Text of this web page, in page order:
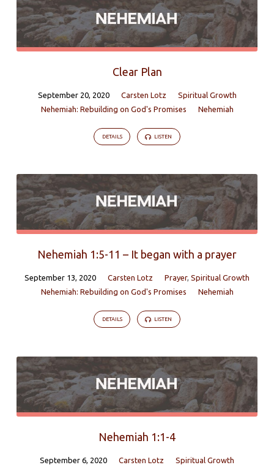
Clear Plan
September 20, 2020 Carsten Lotz
Spiritual Growth
Nehemiah: Rebuilding on God's Promises
Nehemiah
DETAILS LISTEN
Nehemiah 1:5-11 – It began with a prayer
September 13, 2020 Carsten Lotz Prayer, Spiritual Growth
Nehemiah: Rebuilding on God's Promises
Nehemiah
DETAILS LISTEN
Nehemiah 1:1-4
September 6, 2020 Carsten Lotz
Spiritual Growth